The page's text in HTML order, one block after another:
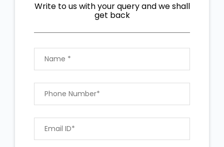
Write to us with your query and we shall
get back